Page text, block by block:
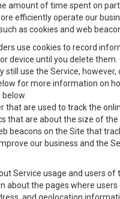
amount of time spent on
efficiently operate our
as cookies and web
use cookies to record
device until you delete them.
still use the Service,
for more information on
that are used to track the
that are about the size of
beacons on the Site that
our business and the
Service usage and users of
about the pages where